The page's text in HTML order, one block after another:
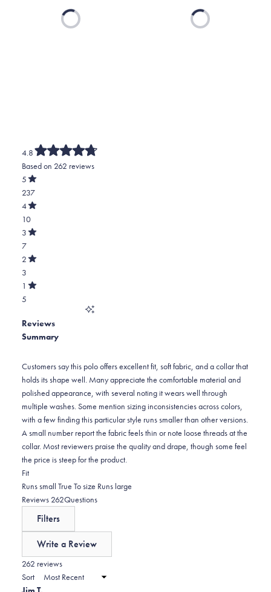
Loading... Loading...
4.8
Rated
4.8
out
of
5
stars
Based on 262 reviews
5
Rated
out
of
5
stars
237
Total
5
star
reviews:
237
4
Rated
out
of
5
10
Total
4
star
reviews:
10
3
Rated
of
5
7
Total
3
star
reviews:
2
Rated
of
5
3
Total
2
reviews:
3
1
Rated
stars
5
1
star
5
Reviews
Summary
Customers say this polo offers excellent fit, soft fabric, and a collar that
holds its shape well. Many appreciate the comfortable material and
polished appearance, with several noting it wears well through
multiple washes. Some mention sizing inconsistencies across colors,
with a few finding this particular style runs smaller than other versions.
A small number report the fabric feels thin or note loose threads at the
collar. Most reviewers praise the quality and drape, though some feel
the price is steep for the product.
FitRated
-0.1
on
scale
2
to
Runs small True To size Runs large
Reviews 262(tab
Questions
Filters
Write a Review
new
262 reviews
Sort